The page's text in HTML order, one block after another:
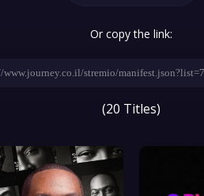
Or copy the link:
(20 Titles)